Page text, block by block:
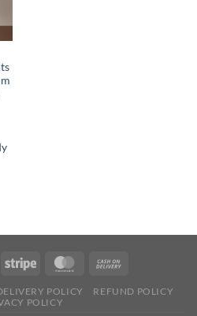
POLICY
REFUND POLICY
POLICY